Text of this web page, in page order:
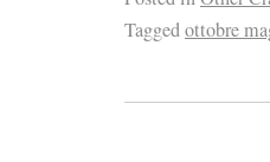
Taggedottobre